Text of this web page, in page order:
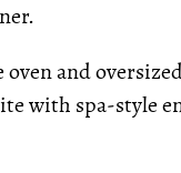
and
with spa-style